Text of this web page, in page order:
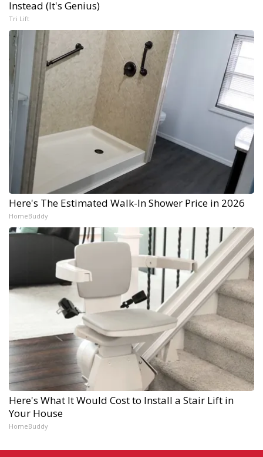
Instead (It's Genius)
Tri Lift
Here's The Estimated Walk-In Shower Price in 2026
HomeBuddy
Here's What It Would Cost to Install a Stair Lift in
Your House
HomeBuddy